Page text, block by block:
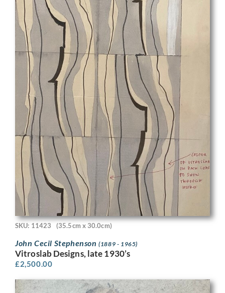
SKU: 11423 (35.5cm x 30.0cm)
John Cecil Stephenson(1889 - 1965)
Vitroslab Designs, late 1930’s
£2,500.00